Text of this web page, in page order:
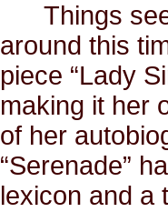
Things
around this
piece “Lady
making it her
of her
“Serenade”
lexicon and a